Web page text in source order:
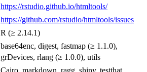
https://rstudio.github.io/htmltools/
https://github.com/rstudio/htmltools/issues
R (≥ 2.14.1)
base64enc, digest, fastmap (≥ 1.1.0),
grDevices, rlang (≥ 1.0.0), utils
Cairo, markdown, ragg, shiny, testthat,